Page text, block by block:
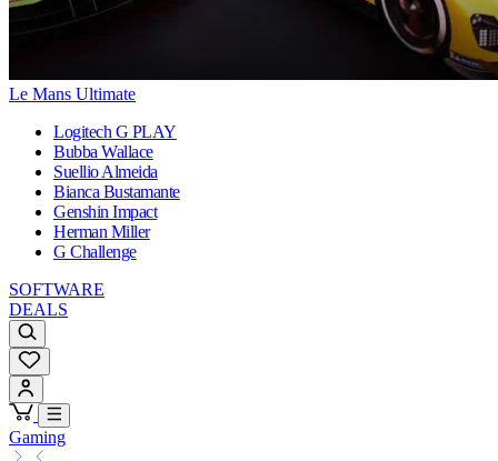
Le Mans Ultimate
Logitech G PLAY
Bubba Wallace
Suellio Almeida
Bianca Bustamante
Genshin Impact
Herman Miller
G Challenge
SOFTWARE
DEALS
Gaming